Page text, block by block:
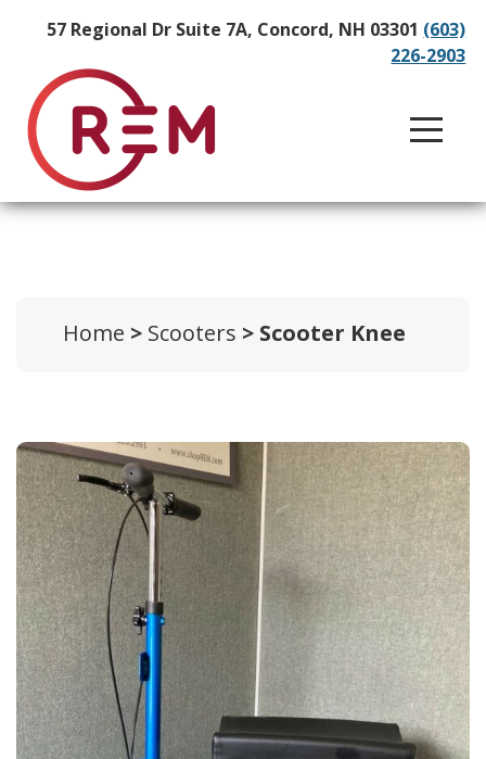
57 Regional Dr Suite 7A, Concord, NH 03301 (603)
226-2903
Home > Scooters > Scooter Knee